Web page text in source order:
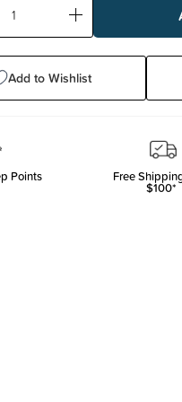
Increase
Add to Wishlist
Points Free
$100*